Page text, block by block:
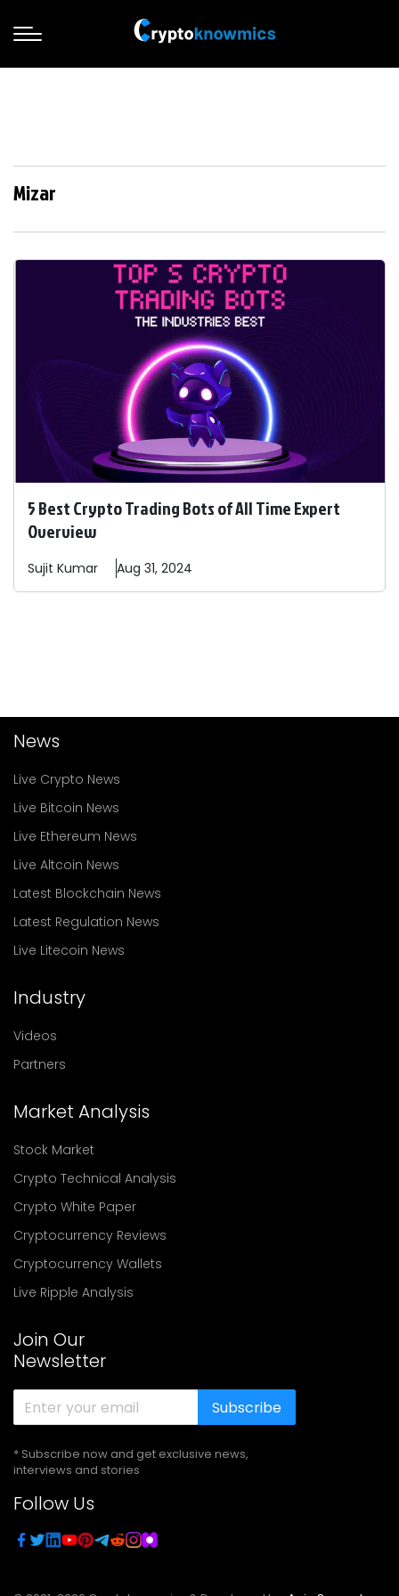
Mizar
5 Best Crypto Trading Bots of All Time Expert
Overview
Sujit Kumar Aug 31, 2024
News
Live Crypto News
Live Bitcoin News
Live Ethereum News
Live Altcoin News
Latest Blockchain News
Latest Regulation News
Live Litecoin News
Industry
Videos
Partners
Market Analysis
Stock Market
Crypto Technical Analysis
Crypto White Paper
Cryptocurrency Reviews
Cryptocurrency Wallets
Live Ripple Analysis
Join Our
Newsletter
Subscribe
* Subscribe now and get exclusive news,
interviews and stories
Follow Us